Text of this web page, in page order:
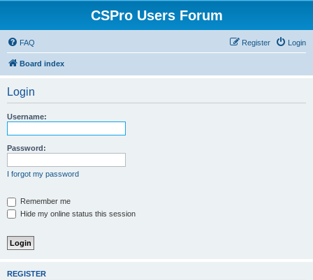
CSPro Users Forum
FAQ Login
Register
Board index
Login
Username:
Password:
I forgot my password
Remember me
Hide my online status this session
REGISTER